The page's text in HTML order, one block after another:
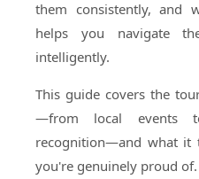
them consistently, and
helps you navigate
intelligently.
This guide covers the
—from local events
recognition—and what it
you're genuinely proud of.